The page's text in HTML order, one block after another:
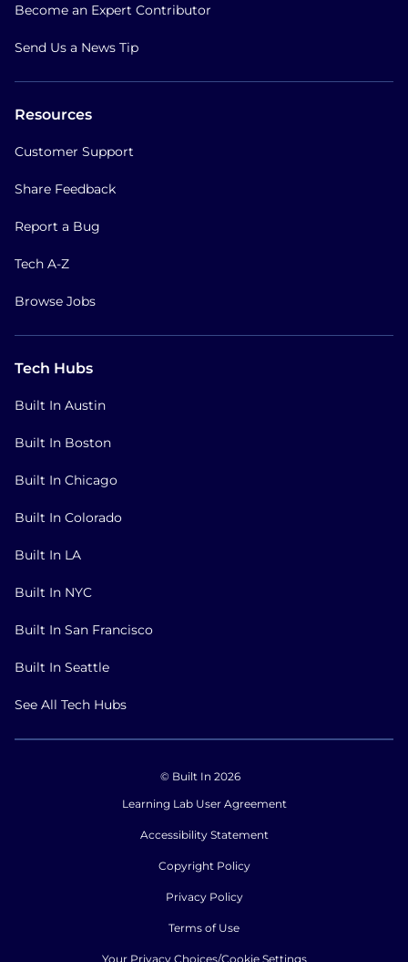
Become an Expert Contributor
Send Us a News Tip
Resources
Customer Support
Share Feedback
Report a Bug
Tech A-Z
Browse Jobs
Tech Hubs
Built In Austin
Built In Boston
Built In Chicago
Built In Colorado
Built In LA
Built In NYC
Built In San Francisco
Built In Seattle
See All Tech Hubs
© Built In 2026
Learning Lab User Agreement
Accessibility Statement
Copyright Policy
Privacy Policy
Terms of Use
Your Privacy Choices/Cookie Settings